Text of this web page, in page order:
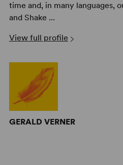
time and, in many languages,
and Shake ...
View full profile
GERALD VERNER